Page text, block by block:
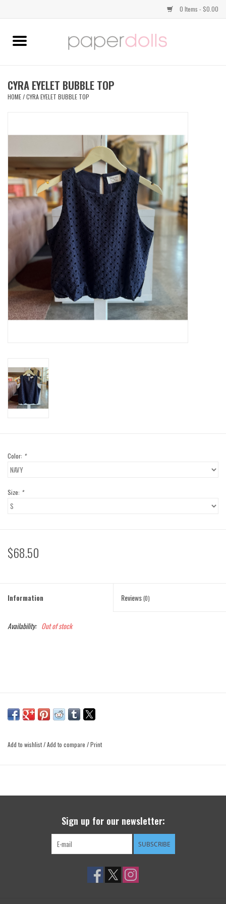
0 Items - $0.00
Home
BOTTOMS
SHOES
HANDBAGS
SWEATERS
OUTERWEAR
ACCESSORIES
50% OFF SALE-FINAL SALE
CYRA EYELET BUBBLE TOP
HOME/CYRA EYELET BUBBLE TOP
Color: *
Size: *
$68.50
Information Reviews(0)
Availability: Out of stock
Add to wishlist/Add to compare /Print
Sign up for our newsletter:
SUBSCRIBE